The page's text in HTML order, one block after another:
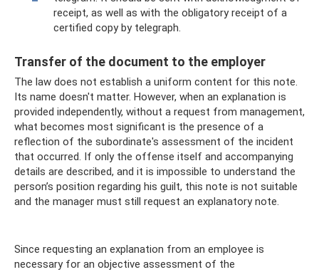
receipt, as well as with the obligatory receipt of a
certified copy by telegraph.
Transfer of the document to the employer
The law does not establish a uniform content for this note.
Its name doesn't matter. However, when an explanation is
provided independently, without a request from management,
what becomes most significant is the presence of a
reflection of the subordinate's assessment of the incident
that occurred. If only the offense itself and accompanying
details are described, and it is impossible to understand the
person’s position regarding his guilt, this note is not suitable
and the manager must still request an explanatory note.
Since requesting an explanation from an employee is
necessary for an objective assessment of the